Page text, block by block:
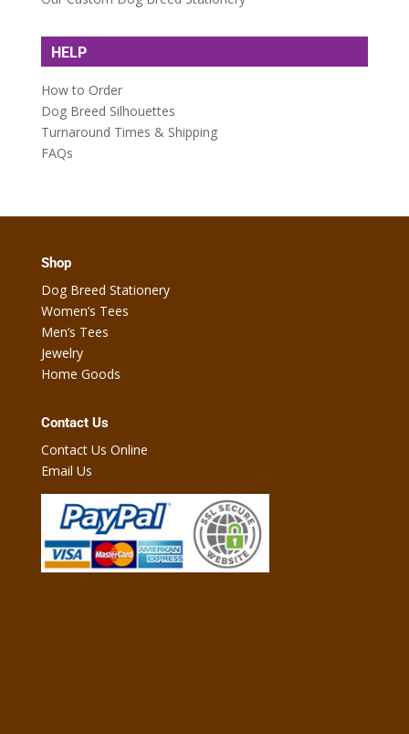
HELP
How to Order
Dog Breed Silhouettes
Turnaround Times & Shipping
FAQs
Shop
Dog Breed Stationery
Women’s Tees
Men’s Tees
Jewelry
Home Goods
Contact Us
Contact Us Online
Email Us